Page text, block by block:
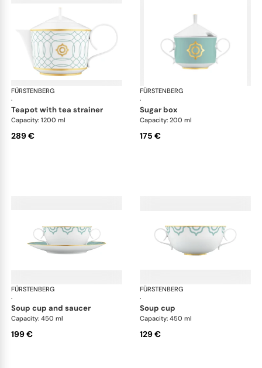
FÜRSTENBERG
·
Carlo este
teapot with tea strainer
Capacity: 1200 ml
289 €
FÜRSTENBERG
·
sugar box
Capacity: 200 ml
175 €
FÜRSTENBERG
·
Carlo este
soup cup and saucer
Capacity: 450 ml
199 €
FÜRSTENBERG
·
soup cup
Capacity: 450 ml
129 €